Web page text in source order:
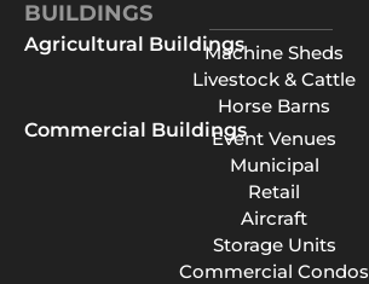
BUILDINGS
Agricultural BuildingsMachine Sheds
Livestock & Cattle
Horse Barns
Commercial BuildingsEvent Venues
Municipal
Retail
Aircraft
Storage Units
Commercial Condos